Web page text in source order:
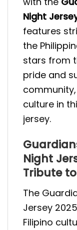
Night
features
the
stars from
pride and
culture in
jersey.
Night
Tribute
The
Jersey
Filipino